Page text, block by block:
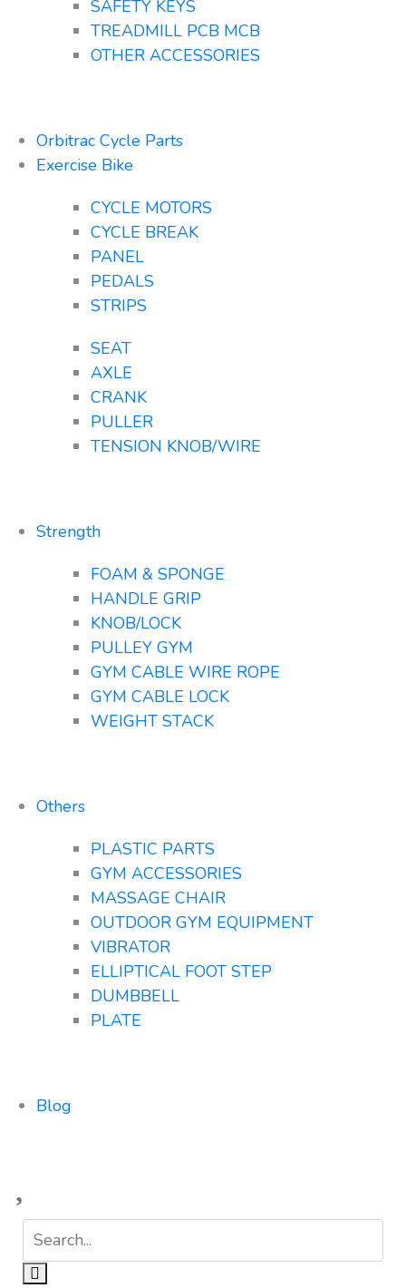
SAFETY KEYS
TREADMILL PCB MCB
OTHER ACCESSORIES
Orbitrac Cycle Parts
Exercise Bike
CYCLE MOTORS
CYCLE BREAK
PANEL
PEDALS
STRIPS
SEAT
AXLE
CRANK
PULLER
TENSION KNOB/WIRE
Strength
FOAM & SPONGE
HANDLE GRIP
KNOB/LOCK
PULLEY GYM
GYM CABLE WIRE ROPE
GYM CABLE LOCK
WEIGHT STACK
Others
PLASTIC PARTS
GYM ACCESSORIES
MASSAGE CHAIR
OUTDOOR GYM EQUIPMENT
VIBRATOR
ELLIPTICAL FOOT STEP
DUMBBELL
PLATE
Blog